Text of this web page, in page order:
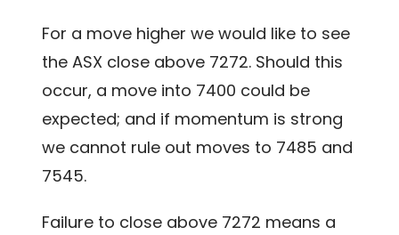
For a move higher we would like to see
the ASX close above 7272. Should this
occur, a move into 7400 could be
expected; and if momentum is strong
we cannot rule out moves to 7485 and
7545.
Failure to close above 7272 means a